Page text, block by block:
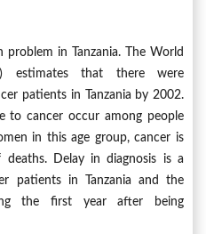
in Tanzania. The World
estimates that there were
patients in Tanzania by 2002.
to cancer occur among people
in this age group, cancer is
Delay in diagnosis is a
patients in Tanzania and the
the first year after being